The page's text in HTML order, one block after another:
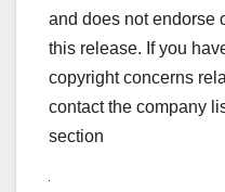
and does not endorse
this release. If you
copyright concerns
contact the company
section